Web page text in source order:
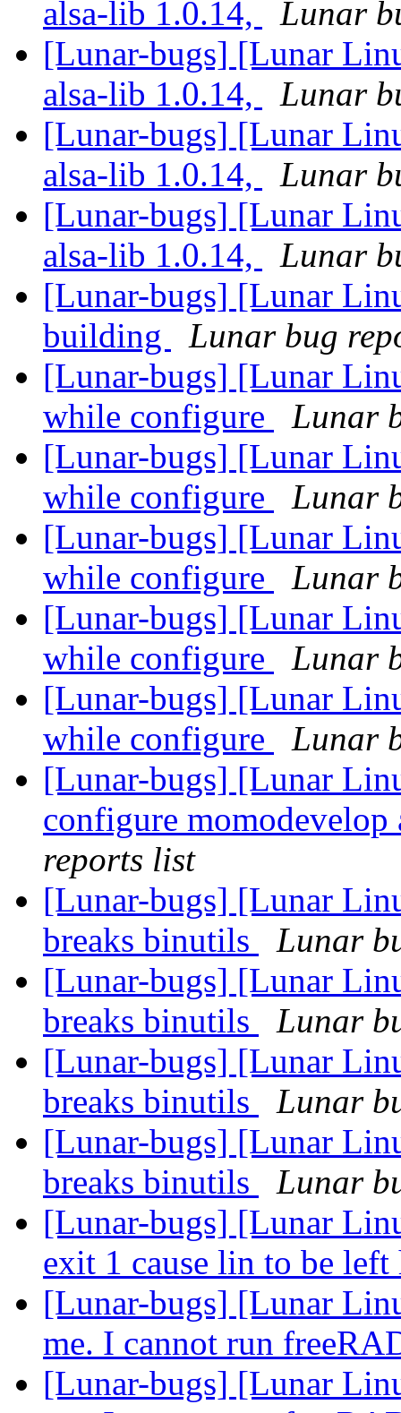
alsa-lib 1.0.14,
Lunar
[Lunar-bugs] [Lunar
alsa-lib 1.0.14,
Lunar
[Lunar-bugs] [Lunar
alsa-lib 1.0.14,
Lunar
[Lunar-bugs] [Lunar
alsa-lib 1.0.14,
Lunar
[Lunar-bugs] [Lunar
building
Lunar bug
[Lunar-bugs] [Lunar
while configure
Lunar
[Lunar-bugs] [Lunar
while configure
Lunar
[Lunar-bugs] [Lunar
while configure
Lunar
[Lunar-bugs] [Lunar
while configure
Lunar
[Lunar-bugs] [Lunar
while configure
Lunar
[Lunar-bugs] [Lunar
configure
reports list
[Lunar-bugs] [Lunar
breaks binutils
Lunar
[Lunar-bugs] [Lunar
breaks binutils
Lunar
[Lunar-bugs] [Lunar
breaks binutils
Lunar
[Lunar-bugs] [Lunar
breaks binutils
Lunar
[Lunar-bugs] [Lunar
exit 1 cause lin to be
[Lunar-bugs] [Lunar
me. I cannot run
[Lunar-bugs] [Lunar